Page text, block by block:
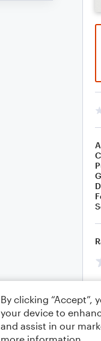
By clicking “Accept”,
your device to
and assist in our